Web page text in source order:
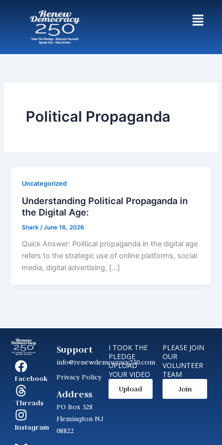
Political Propaganda
Uncategorized
Understanding Political Propaganda in
the Digital Age:
Shark/June 16, 2026
Quick Answer: Political propaganda in the digital age
refers to the strategic use of online platforms, social
media, digital advertising, […]
Facebook
Threads
Instagram
Support
info@renewdemocracy250.com
Privacy Policy
Address
PO Box 528
Flemington NJ
08822
I TOOK THE
PLEDGE
UPLOAD
YOUR VIDEO
Upload
PLEASE JOIN
OUR
VOLUNTEER
TEAM
Join